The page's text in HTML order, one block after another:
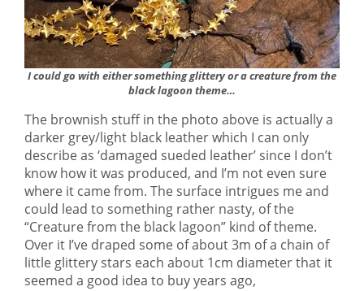
I could go with either something glittery or a creature from the
black lagoon theme…
The brownish stuff in the photo above is actually a
darker grey/light black leather which I can only
describe as ‘damaged sueded leather’ since I don’t
know how it was produced, and I’m not even sure
where it came from. The surface intrigues me and
could lead to something rather nasty, of the
“Creature from the black lagoon” kind of theme.
Over it I’ve draped some of about 3m of a chain of
little glittery stars each about 1cm diameter that it
seemed a good idea to buy years ago,